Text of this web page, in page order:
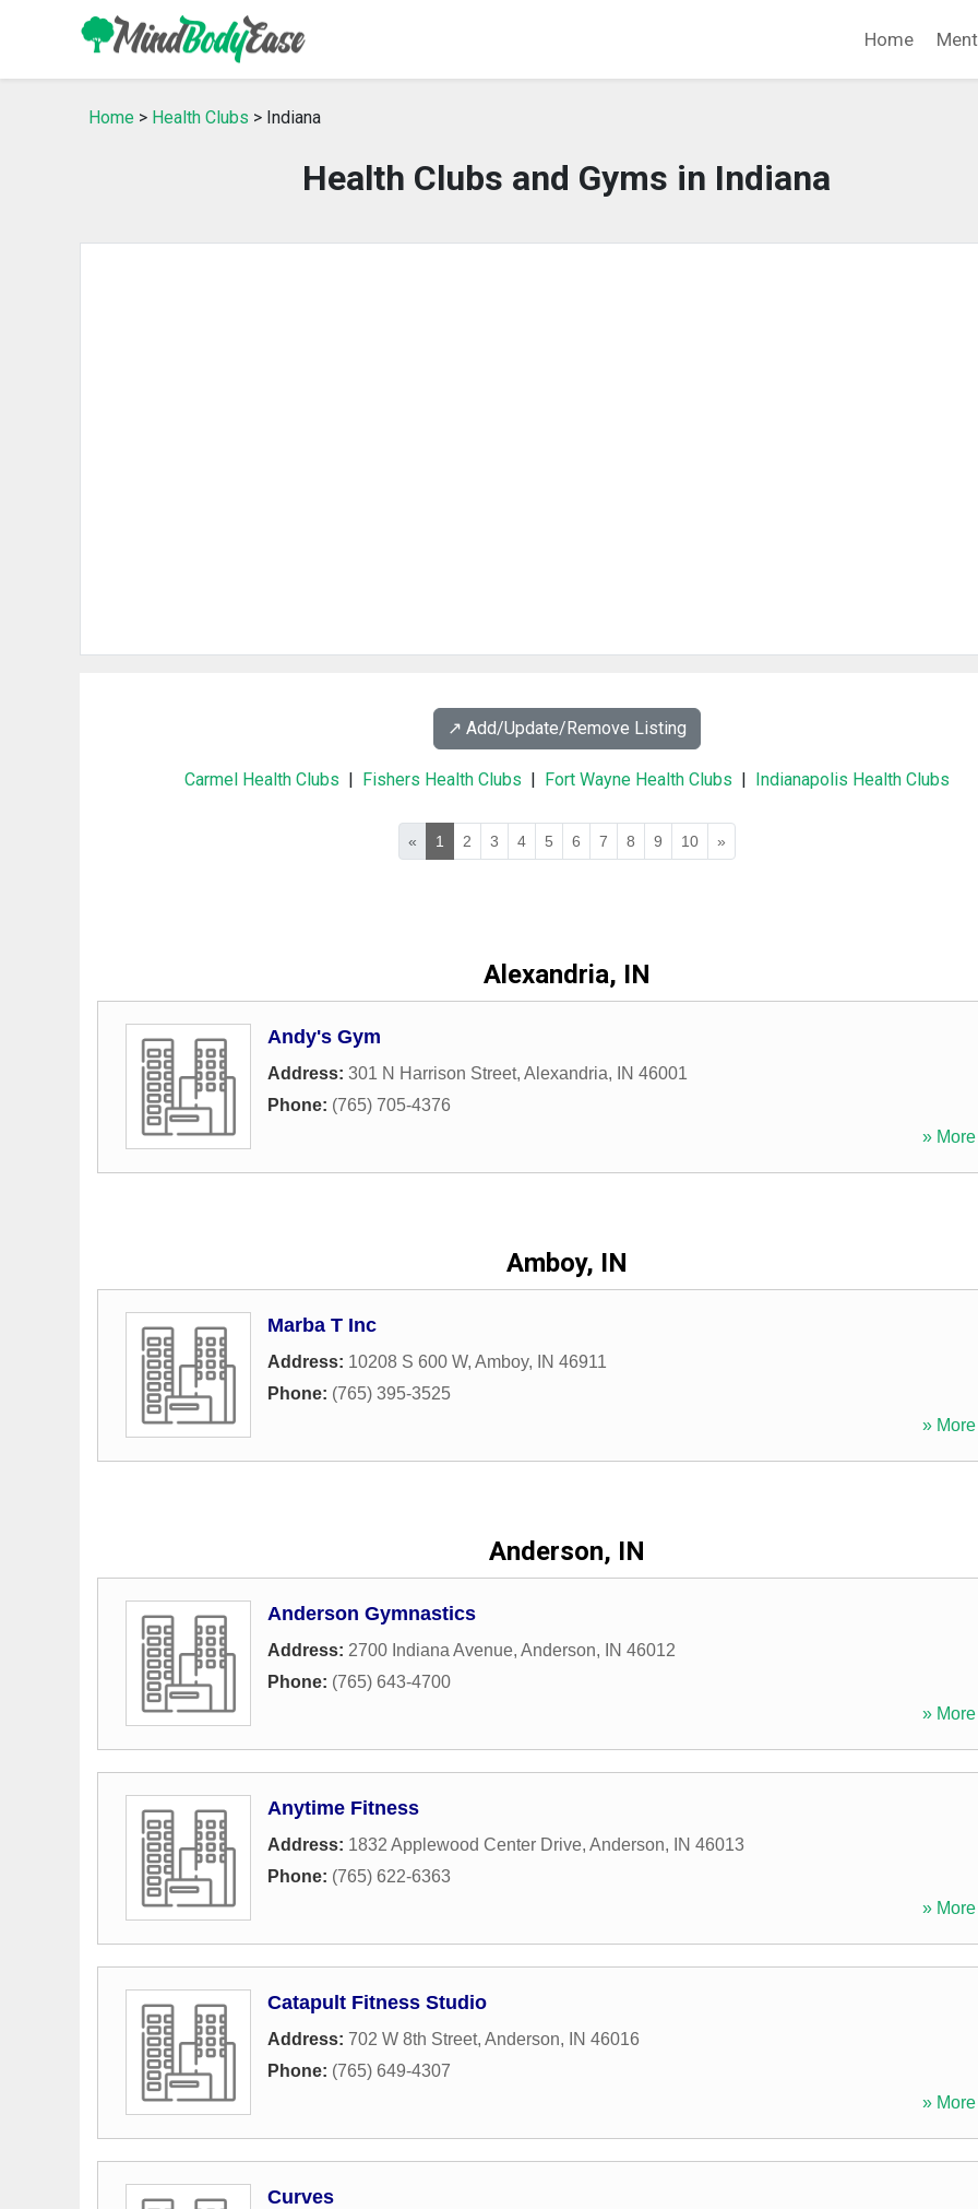
Home
Home > Health Clubs > Indiana
Health Clubs and Gyms in Indiana
↗️ Add/Update/Remove Listing
Carmel Health Clubs | Fishers Health Clubs | Fort Wayne Health Clubs | Indianapolis Health Clubs
« 1 2 3 4 5 6 7 8 9 10 »
Alexandria, IN
Andy's Gym
Address: 301 N Harrison Street, Alexandria, IN 46001
Phone: (765) 705-4376
»
Amboy, IN
Marba T Inc
Address: 10208 S 600 W, Amboy, IN 46911
Phone: (765) 395-3525
»
Anderson, IN
Anderson Gymnastics
Address: 2700 Indiana Avenue, Anderson, IN 46012
Phone: (765) 643-4700
»
Anytime Fitness
Address: 1832 Applewood Center Drive, Anderson, IN 46013
Phone: (765) 622-6363
»
Catapult Fitness Studio
Address: 702 W 8th Street, Anderson, IN 46016
Phone: (765) 649-4307
»
Curves